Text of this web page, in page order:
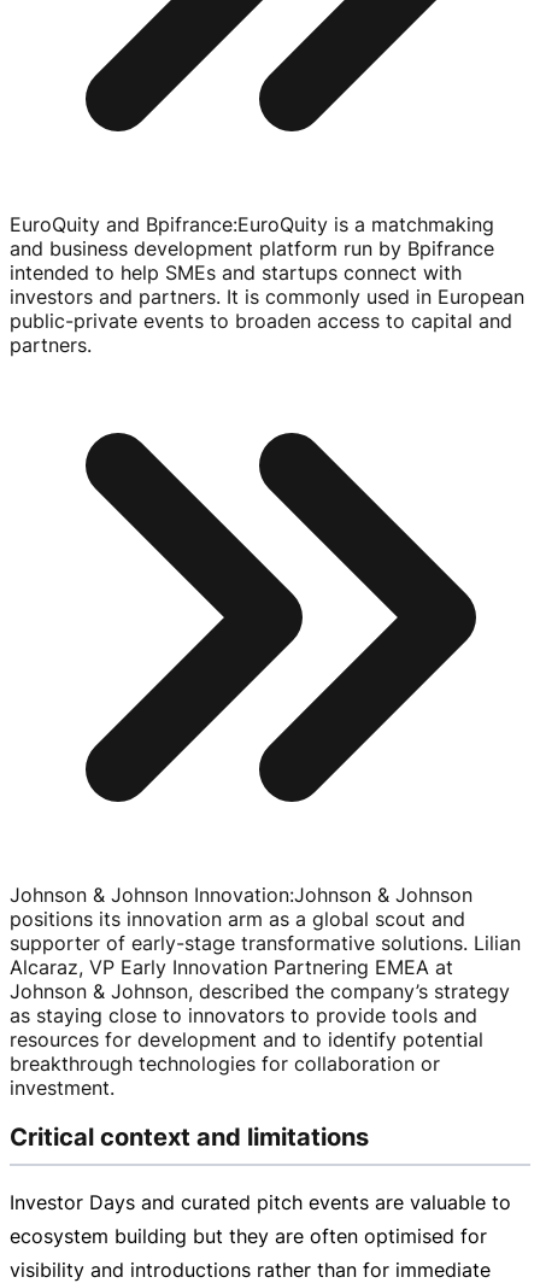
EuroQuity and Bpifrance:EuroQuity is a matchmaking
and business development platform run by Bpifrance
intended to help SMEs and startups connect with
investors and partners. It is commonly used in European
public-private events to broaden access to capital and
partners.
Johnson & Johnson Innovation:Johnson & Johnson
positions its innovation arm as a global scout and
supporter of early-stage transformative solutions. Lilian
Alcaraz, VP Early Innovation Partnering EMEA at
Johnson & Johnson, described the company’s strategy
as staying close to innovators to provide tools and
resources for development and to identify potential
breakthrough technologies for collaboration or
investment.
Critical context and limitations
Investor Days and curated pitch events are valuable to
ecosystem building but they are often optimised for
visibility and introductions rather than for immediate